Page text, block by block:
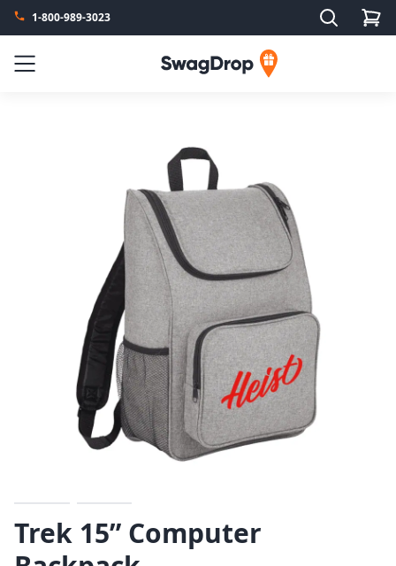
1-800-989-3023 Search
Menu SwagDrop
Previous
Next
Trek 15” Computer